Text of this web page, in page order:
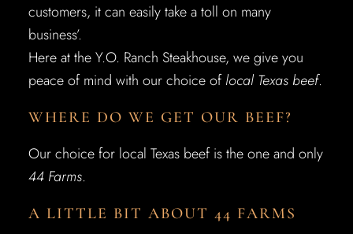
customers, it can easily take a toll on many
business’.
Here at the Y.O. Ranch Steakhouse, we give you
peace of mind with our choice oflocal Texas beef.
WHERE DO WE GET OUR BEEF?
Our choice for local Texas beef is the one and only
44 Farms.
A LITTLE BIT ABOUT 44 FARMS